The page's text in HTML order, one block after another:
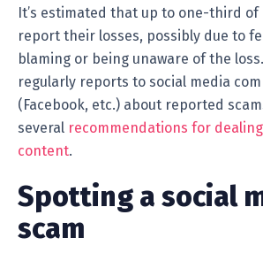
It’s estimated that up to one-third
report their losses, possibly due to
blaming or being unaware of the loss.
regularly reports to social media
(Facebook, etc.) about reported
several recommendations for
content.
Spotting a social
scam